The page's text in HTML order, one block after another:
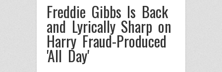
Freddie Gibbs Is Back
and Lyrically Sharp on
Harry Fraud-Produced
'All Day'